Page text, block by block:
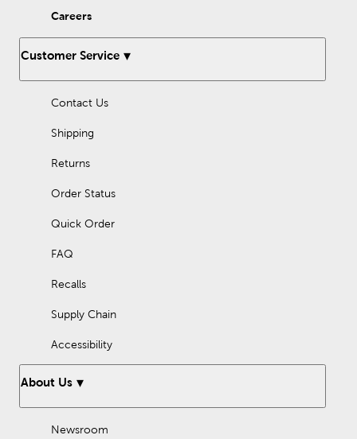
Careers
Customer Service
Contact Us
Shipping
Returns
Order Status
Quick Order
FAQ
Recalls
Supply Chain
Accessibility
About Us
Newsroom